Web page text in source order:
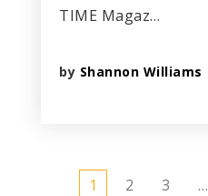
TIME Magaz…
by Shannon Williams
1 2 3 …